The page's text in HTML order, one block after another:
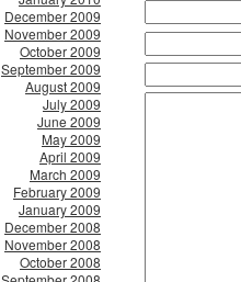
December 2009
November 2009
October 2009
September 2009
August 2009
July 2009
June 2009
May 2009
April 2009
March 2009
February 2009
January 2009
December 2008
November 2008
October 2008